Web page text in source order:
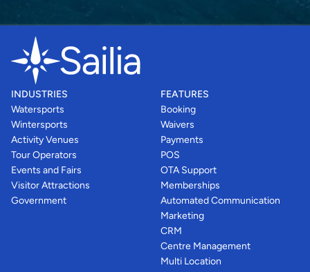
INDUSTRIES
Watersports
Wintersports
Activity Venues
Tour Operators
Events and Fairs
Visitor Attractions
Government
FEATURES
Booking
Waivers
Payments
POS
OTA Support
Memberships
Automated Communication
Marketing
CRM
Centre Management
Multi Location